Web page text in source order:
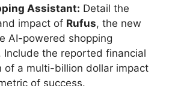
Assistant: Detail the
impact of Rufus, the new
AI-powered shopping
Include the reported financial
of a multi-billion dollar impact
of success.